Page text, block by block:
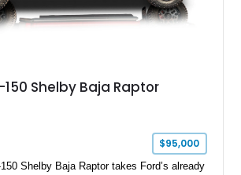
150 Shelby Baja Raptor
$95,000
Shelby Baja Raptor takes Ford’s already